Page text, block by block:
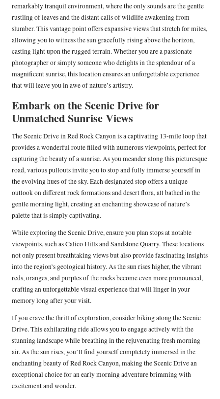
remarkably tranquil environment, where the only sounds are the gentle
rustling of leaves and the distant calls of wildlife awakening from
slumber. This vantage point offers expansive views that stretch for miles,
allowing you to witness the sun gracefully rising above the horizon,
casting light upon the rugged terrain. Whether you are a passionate
photographer or simply someone who delights in the splendour of a
magnificent sunrise, this location ensures an unforgettable experience
that will leave you in awe of nature’s artistry.
Embark on the Scenic Drive for
Unmatched Sunrise Views
The Scenic Drive in Red Rock Canyon is a captivating 13-mile loop that
provides a wonderful route filled with numerous viewpoints, perfect for
capturing the beauty of a sunrise. As you meander along this picturesque
road, various pullouts invite you to stop and fully immerse yourself in
the evolving hues of the sky. Each designated stop offers a unique
outlook on different rock formations and desert flora, all bathed in the
gentle morning light, creating an enchanting showcase of nature’s
palette that is simply captivating.
While exploring the Scenic Drive, ensure you plan stops at notable
viewpoints, such as Calico Hills and Sandstone Quarry. These locations
not only present breathtaking views but also provide fascinating insights
into the region’s geological history. As the sun rises higher, the vibrant
reds, oranges, and purples of the rocks become even more pronounced,
crafting an unforgettable visual experience that will linger in your
memory long after your visit.
If you crave the thrill of exploration, consider biking along the Scenic
Drive. This exhilarating ride allows you to engage actively with the
stunning landscape while breathing in the rejuvenating fresh morning
air. As the sun rises, you’ll find yourself completely immersed in the
enchanting beauty of Red Rock Canyon, making the Scenic Drive an
exceptional choice for an early morning adventure brimming with
excitement and wonder.